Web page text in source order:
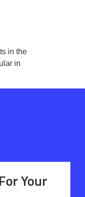
in the
in
Your